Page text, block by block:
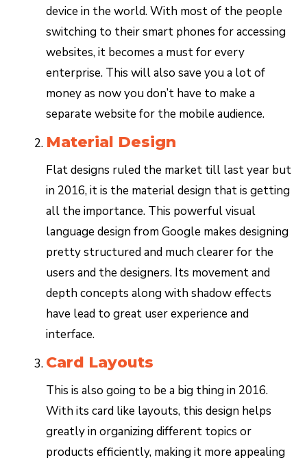
device in the world. With most of the people
switching to their smart phones for accessing
websites, it becomes a must for every
enterprise. This will also save you a lot of
money as now you don’t have to make a
separate website for the mobile audience.
Material Design
Flat designs ruled the market till last year but
in 2016, it is the material design that is getting
all the importance. This powerful visual
language design from Google makes designing
pretty structured and much clearer for the
users and the designers. Its movement and
depth concepts along with shadow effects
have lead to great user experience and
interface.
Card Layouts
This is also going to be a big thing in 2016.
With its card like layouts, this design helps
greatly in organizing different topics or
products efficiently, making it more appealing